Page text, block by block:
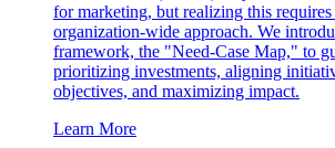
for marketing, but realizing this requires
organization-wide approach. We
framework, the "Need-Case Map," to
prioritizing investments, aligning
objectives, and maximizing impact.
Learn More